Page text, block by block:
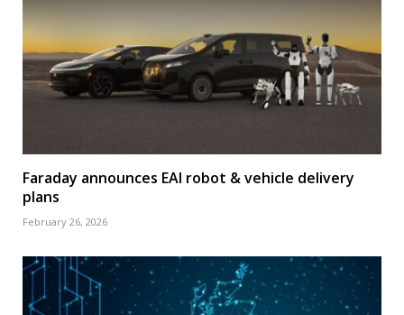
Faraday announces EAI robot & vehicle delivery
plans
February 26, 2026